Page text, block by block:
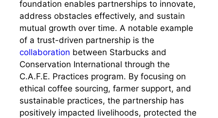
foundation enables partnerships to innovate,
address obstacles effectively, and sustain
mutual growth over time. A notable example
of a trust-driven partnership is the
collaboration between Starbucks and
Conservation International through the
C.A.F.E. Practices program. By focusing on
ethical coffee sourcing, farmer support, and
sustainable practices, the partnership has
positively impacted livelihoods, protected the